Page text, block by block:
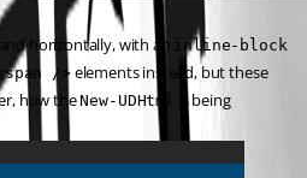
horizontally, with an inline-block
<span /> elements instead, but these
how the New-UDHtml
is being